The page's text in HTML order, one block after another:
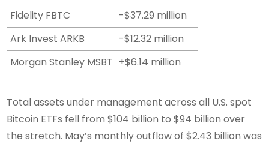
Fidelity FBTC
-$37.29 million
Ark Invest ARKB
-$12.32 million
Morgan Stanley MSBT +$6.14 million
Total assets under management across all U.S. spot
Bitcoin ETFs fell from $104 billion to $94 billion over
the stretch. May’s monthly outflow of $2.43 billion was